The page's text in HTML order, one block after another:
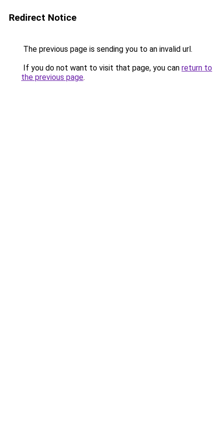
Redirect Notice
The previous page is sending you to an invalid url.
If you do not want to visit that page, you can return to
the previous page.